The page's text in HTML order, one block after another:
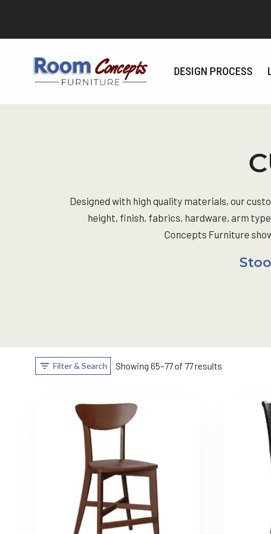
content
DESIGN PROCESS
Designed with high quality materials, our
height, finish, fabrics, hardware, arm
Concepts Furniture
Filter & Search Showing 65–77 of 77 results